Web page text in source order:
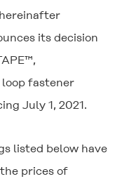
its decision
fastener
July 1, 2021.
listed below have
prices of